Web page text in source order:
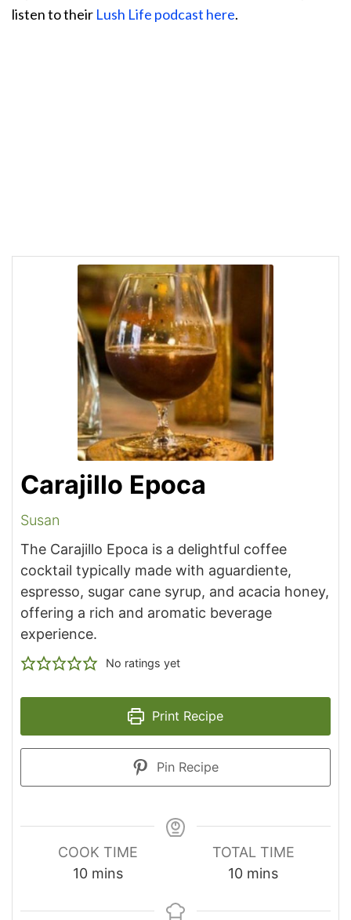
listen to their Lush Life podcast here.
Carajillo Epoca
Susan
The Carajillo Epoca is a delightful coffee
cocktail typically made with aguardiente,
espresso, sugar cane syrup, and acacia honey,
offering a rich and aromatic beverage
experience.
No ratings yet
Print Recipe
Pin Recipe
COOK TIME
10minutes
mins
TOTAL TIME
10minutes
mins